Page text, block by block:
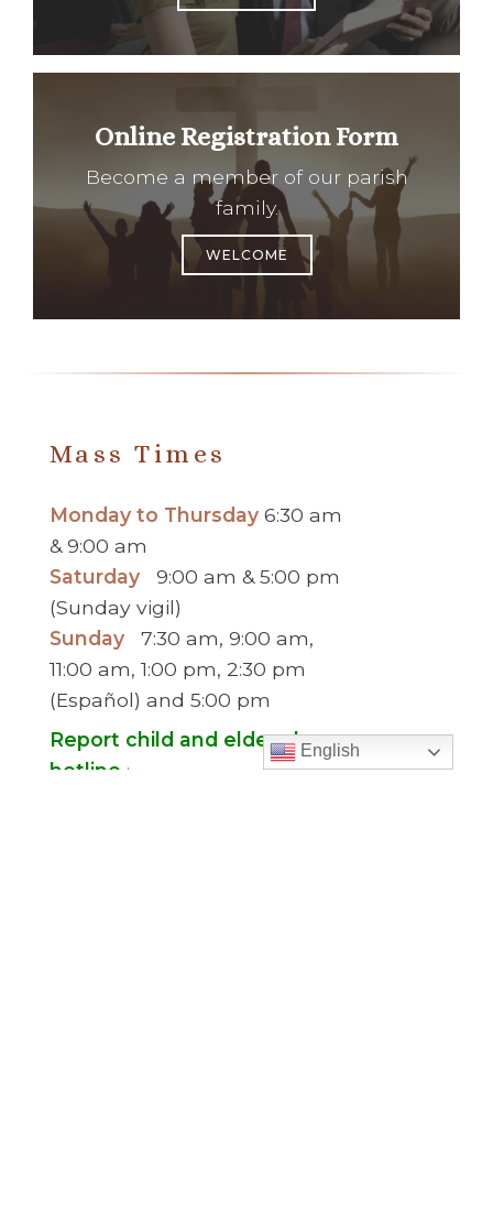
Online Registration Form
Become a member of our parish
family.
WELCOME
Mass Times
Monday to Thursday 6:30 am
& 9:00 am
Saturday
9:00 am & 5:00 pm
(Sunday vigil)
Sunday7:30 am, 9:00 am,
11:00 am, 1:00 pm, 2:30 pm
(Español) and 5:00 pm
Report child and elder abuse
hotline. :
English